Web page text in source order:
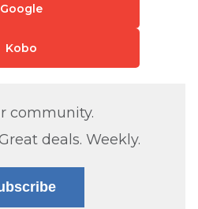
Google
Kobo
community.
deals. Weekly.